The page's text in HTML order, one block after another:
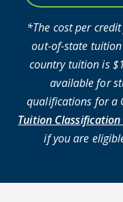
*The cost per
out-of-state
country tuition is
available for
qualifications for a
Tuition
if you are